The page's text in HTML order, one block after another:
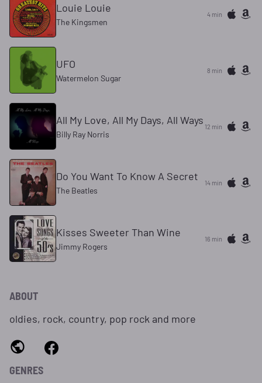
Louie Louie
The Kingsmen
4 min
UFO
Watermelon Sugar
8 min
All My Love, All My Days, All Ways
Billy Ray Norris
12 min
Do You Want To Know A Secret
The Beatles
14 min
Kisses Sweeter Than Wine
Jimmy Rogers
16 min
ABOUT
oldies, rock, country, pop rock and more
GENRES